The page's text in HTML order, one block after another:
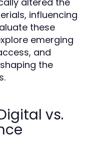
influencing
these
emerging
and
the
vs.